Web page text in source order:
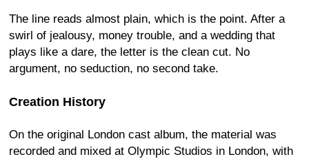
The line reads almost plain, which is the point. After a
swirl of jealousy, money trouble, and a wedding that
plays like a dare, the letter is the clean cut. No
argument, no seduction, no second take.
Creation History
On the original London cast album, the material was
recorded and mixed at Olympic Studios in London, with